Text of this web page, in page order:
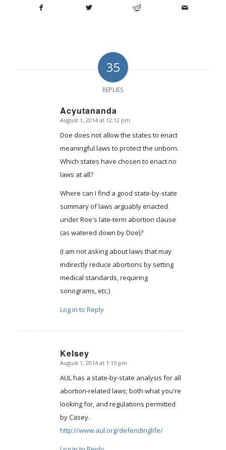
35
REPLIES
Acyutananda
says:
August 1, 2014 at 12:12 pm
Doe does not allow the states to enact
meaningful laws to protect the unborn.
Which states have chosen to enact no
laws at all?
Where can I find a good state-by-state
summary of laws arguably enacted
under Roe's late-term abortion clause
(as watered down by Doe)?
(I am not asking about laws that may
indirectly reduce abortions by setting
medical standards, requiring
sonograms, etc.)
Log in to Reply
Kelsey
says:
August 1, 2014 at 1:15 pm
AUL has a state-by-state analysis for all
abortion-related laws; both what you're
looking for, and regulations permitted
by Casey.
http://www.aul.org/defendinglife/